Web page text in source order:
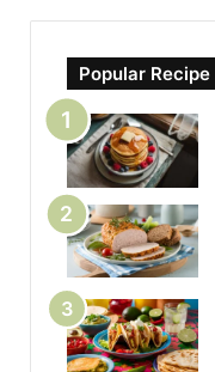
Popular Recipe